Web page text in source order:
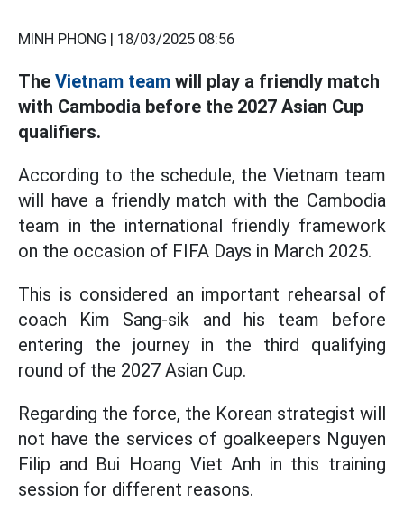
MINH PHONG | 18/03/2025 08:56
The Vietnam team will play a friendly match
with Cambodia before the 2027 Asian Cup
qualifiers.
According to the schedule, the Vietnam team
will have a friendly match with the Cambodia
team in the international friendly framework
on the occasion of FIFA Days in March 2025.
This is considered an important rehearsal of
coach Kim Sang-sik and his team before
entering the journey in the third qualifying
round of the 2027 Asian Cup.
Regarding the force, the Korean strategist will
not have the services of goalkeepers Nguyen
Filip and Bui Hoang Viet Anh in this training
session for different reasons.